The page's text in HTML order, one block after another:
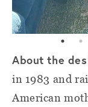
About the
in 1983 and
American